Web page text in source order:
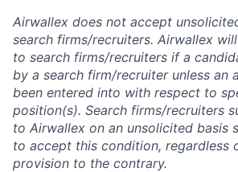
Airwallex does not accept
search firms/recruiters. Airwallex
to search firms/recruiters if a
by a search firm/recruiter unless an
been entered into with respect to
position(s). Search firms/recruiters
to Airwallex on an unsolicited basis
to accept this condition, regardless
provision to the contrary.